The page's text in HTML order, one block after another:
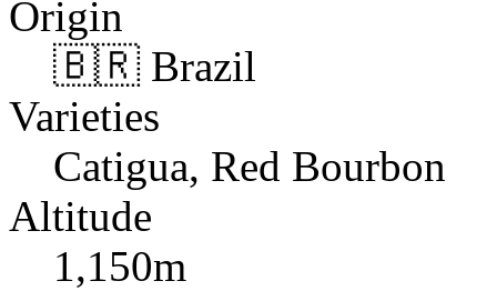
Origin
🇧🇷 Brazil
Varieties
Catigua, Red Bourbon
Altitude
1,150m